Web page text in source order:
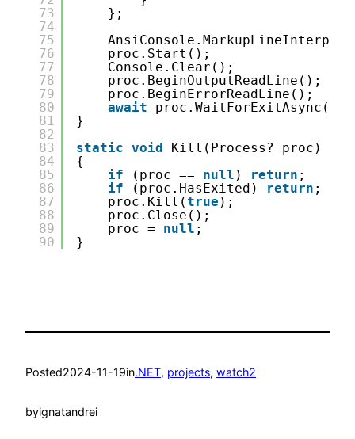
73
74
75
76
77
78
79
80
81
82
83
84
85
86
87
88
89
90
};
proc.Start();
Console.Clear();
proc.BeginOutputReadLine();
proc.BeginErrorReadLine();
await
proc.WaitForExitAsync();
}
static void
Kill(Process? proc)
{
if
(proc == null ) return ;
if
(proc.HasExited) return ;
proc.Kill(true );
proc.Close();
proc = null ;
}
Posted2024-11-19in.NET, projects, watch2
byignatandrei